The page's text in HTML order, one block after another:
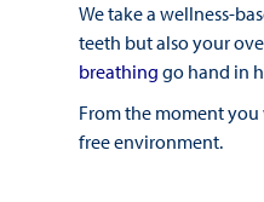
We take a wellness-
teeth but also your
breathing go hand in
From the moment you
free environment.